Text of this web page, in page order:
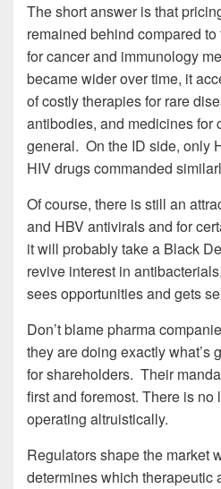
The short answer is that
remained behind compared
for cancer and immunology
became wider over time, it
of costly therapies for rare
antibodies, and medicines for
general. On the ID side, only
HIV drugs commanded
Of course, there is still an
and HBV antivirals and for
it will probably take a Black
revive interest in
sees opportunities and gets
Don’t blame pharma
they are doing exactly what’s
for shareholders. Their
first and foremost. There is no
operating altruistically.
Regulators shape the market
determines which therapeutic